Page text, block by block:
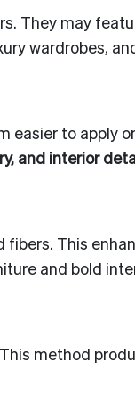
They may
wardrobes,
to apply
and interior
This
and bold
method